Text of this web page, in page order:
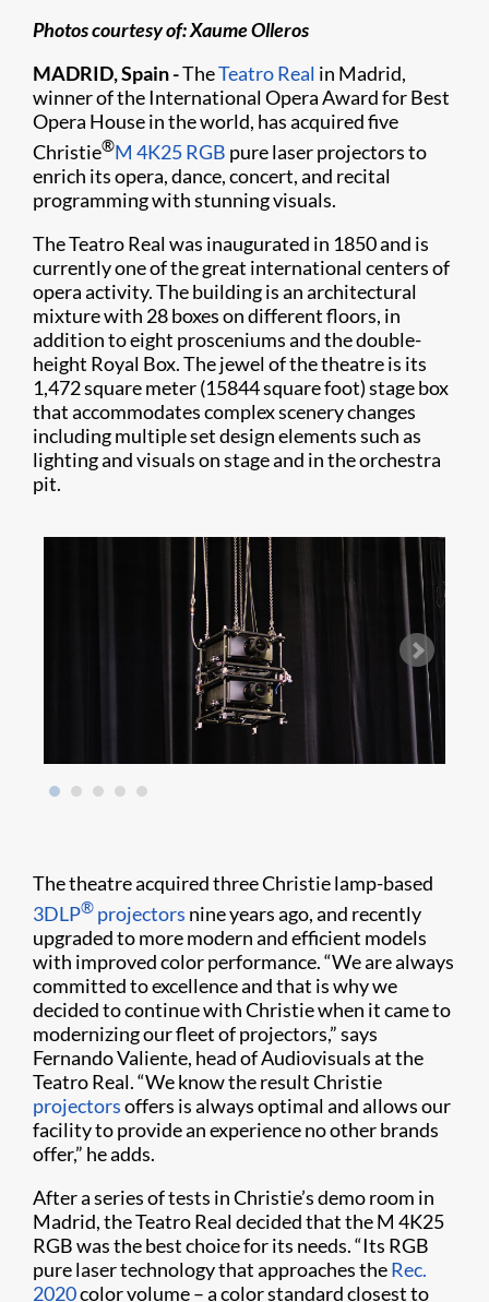
Photos courtesy of: Xaume Olleros
MADRID, Spain -TheTeatro Real in Madrid,
winner of the International Opera Award for Best
Opera House in the world, has acquired five
Christie®M 4K25 RGB pure laser projectors to
enrich its opera, dance, concert, and recital
programming with stunning visuals.
The Teatro Real was inaugurated in 1850 and is
currently one of the great international centers of
opera activity. The building is an architectural
mixture with 28 boxes on different floors, in
addition to eight prosceniums and the double-
height Royal Box. The jewel of the theatre is its
1,472 square meter (15844 square foot) stage box
that accommodates complex scenery changes
including multiple set design elements such as
lighting and visuals on stage and in the orchestra
pit.
The theatre acquired three Christie lamp-based
3DLP® projectors nine years ago, and recently
upgraded to more modern and efficient models
with improved color performance. “We are always
committed to excellence and that is why we
decided to continue with Christie when it came to
modernizing our fleet of projectors,” says
Fernando Valiente, head of Audiovisuals at the
Teatro Real. “We know the result Christie
projectorsoffers is always optimal and allows our
facility to provide an experience no other brands
offer,” he adds.
After a series of tests in Christie’s demo room in
Madrid, the Teatro Real decided that the M 4K25
RGB was the best choice for its needs. “Its RGB
pure laser technology that approaches theRec.
2020color volume – a color standard closest to